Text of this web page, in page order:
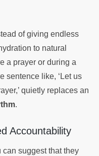
of giving endless
to natural
a prayer or during a
sentence like, ‘Let us
quietly replaces an
.
Accountability
suggest that they